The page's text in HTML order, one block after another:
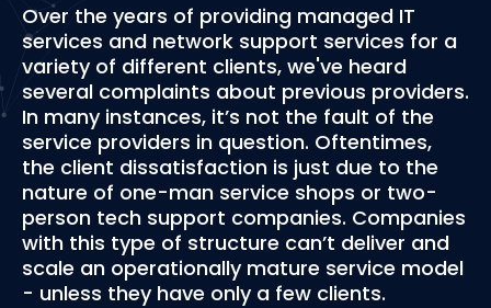
Over the years of providing managed IT
services and network support services for a
variety of different clients, we've heard
several complaints about previous providers.
In many instances, it’s not the fault of the
service providers in question. Oftentimes,
the client dissatisfaction is just due to the
nature of one-man service shops or two-
person tech support companies. Companies
with this type of structure can’t deliver and
scale an operationally mature service model
- unless they have only a few clients.